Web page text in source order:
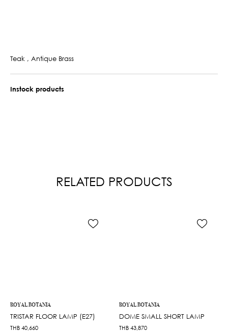
Teak , Antique Brass
Instock products
RELATED PRODUCTS
ROYAL BOTANIA
TRISTAR FLOOR LAMP (E27)
THB 40,660
ROYAL BOTANIA
DOME SMALL SHORT LAMP
THB 43,870